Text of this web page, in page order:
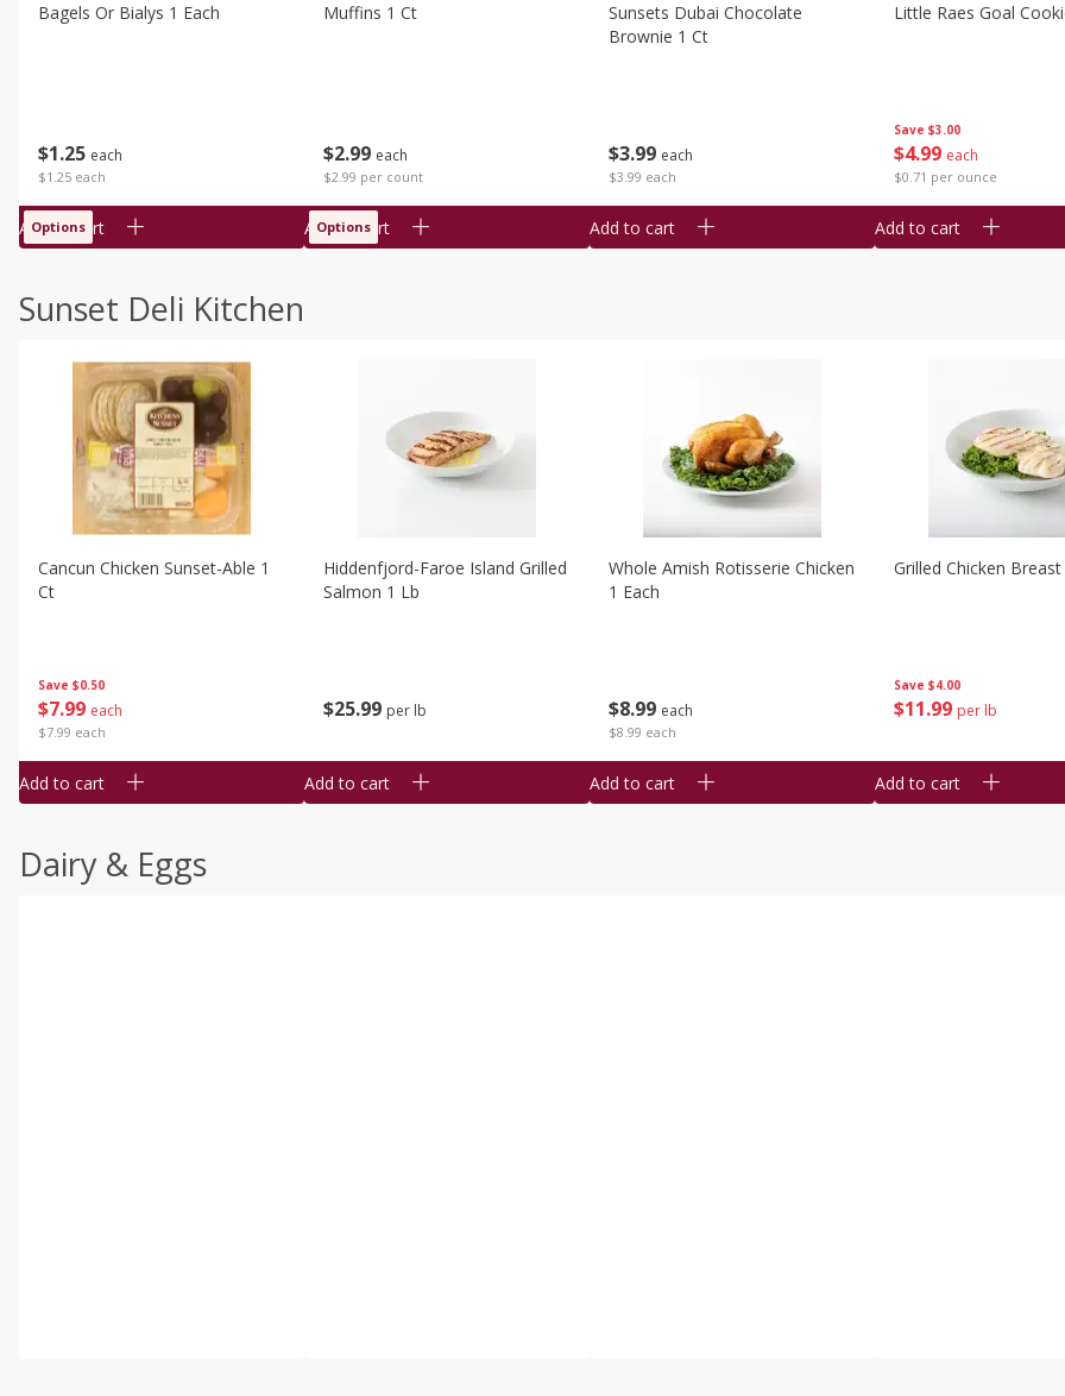
$1 25 each
$1.25 each
Bagels Or Bialys 1 Each
Add to cart
Options
$2 99 each
$2.99 per count
Muffins 1 Ct
Add to cart
Options
$3 99 each
$3.99 each
Sunsets Dubai Chocolate
Brownie 1 Ct
Add to cart
Save $3.00
$4 99 each
$0.71 per ounce
Little Raes Goal
Add to cart
Sunset Deli Kitchen
Save $0.50
$7 99 each
$7.99 each
Cancun Chicken Sunset-Able 1
Ct
Add to cart
$25 99 per lb
Hiddenfjord-Faroe Island Grilled
Salmon 1 Lb
Add to cart
$8 99 each
$8.99 each
Whole Amish Rotisserie Chicken
1 Each
Add to cart
Save $4.00
$11 99 per lb
Grilled Chicken
Add to cart
Dairy & Eggs